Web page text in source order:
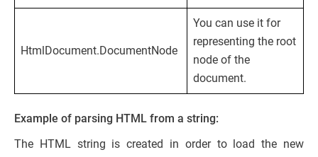
HtmlDocument.DocumentNode
You can use it for
representing the root
node of the
document.
Example of parsing HTML from a string:
The HTML string is created in order to load the new